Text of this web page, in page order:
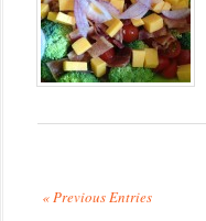
« Previous Entries